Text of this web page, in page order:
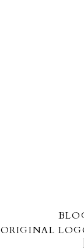
ORIGINAL